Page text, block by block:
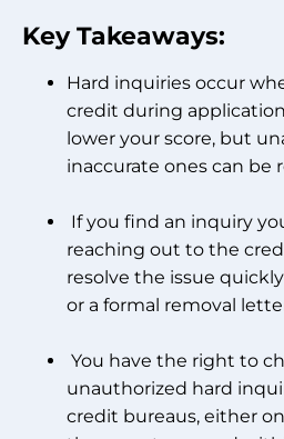
Key Takeaways:
Hard inquiries occur
credit during
lower your score, but
inaccurate ones can be
If you find an inquiry
reaching out to the
resolve the issue
or a formal removal
You have the right to
unauthorized hard
credit bureaus, either